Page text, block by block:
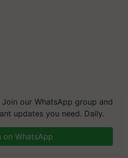
our WhatsApp group and
updates you need. Daily.
on WhatsApp